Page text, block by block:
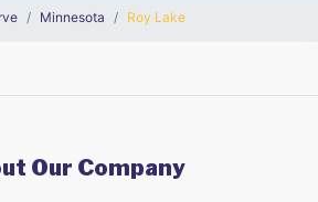
Minnesota Roy Lake
Our Company